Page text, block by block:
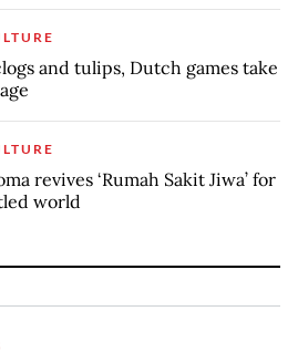
and tulips, Dutch games take
revives ‘Rumah Sakit Jiwa’ for
world